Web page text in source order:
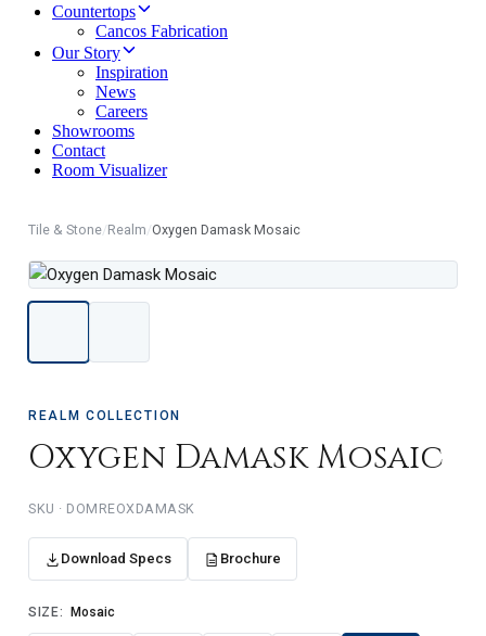
Countertops
Cancos Fabrication
Our Story
Inspiration
News
Careers
Showrooms
Contact
Room Visualizer
Tile & Stone/Realm/Oxygen Damask Mosaic
REALM COLLECTION
Oxygen Damask Mosaic
DOMREOXDAMASK
Download Specs Brochure
SIZE: Mosaic